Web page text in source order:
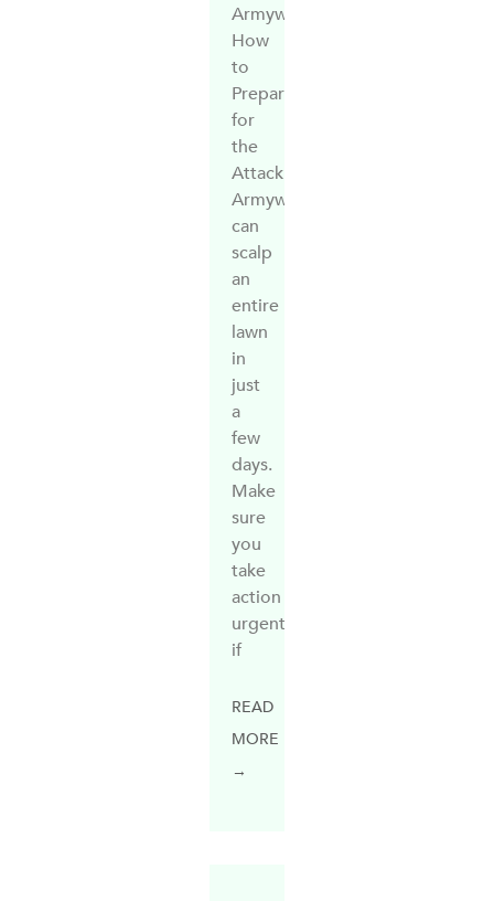
Armyworm:
How
to
Prepare
for
the
Attack
Armyworm
can
scalp
an
entire
lawn
in
just
a
few
days.
Make
sure
you
take
action
urgently
if
READ
MORE
→